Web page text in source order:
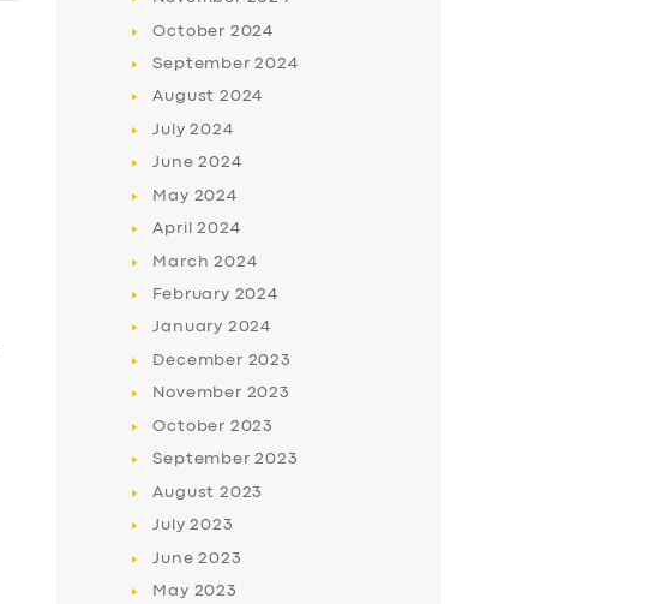
October 2024
September2024
August 2024
July2024
June2024
May 2024
April2024
March2024
February 2024
January 2024
December 2023
November 2023
October 2023
September2023
August 2023
July2023
June2023
May 2023